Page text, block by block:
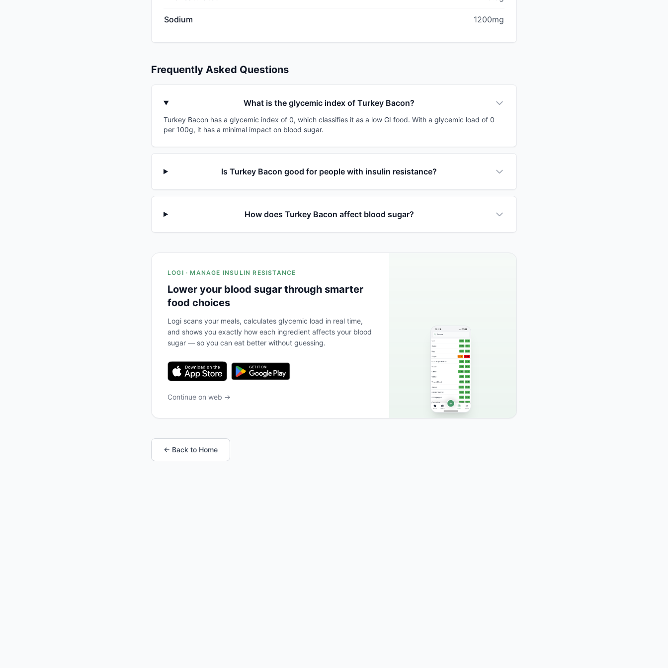
Sodium 1200mg
Frequently Asked Questions
What is the glycemic index of Turkey Bacon?
Turkey Bacon has a glycemic index of 0, which classifies it as a low GI food. With a glycemic load of 0
per 100g, it has a minimal impact on blood sugar.
Is Turkey Bacon good for people with insulin resistance?
How does Turkey Bacon affect blood sugar?
LOGI · MANAGE INSULIN RESISTANCE
Lower your blood sugar through smarter
food choices
Logi scans your meals, calculates glycemic load in real time,
and shows you exactly how each ingredient affects your blood
sugar — so you can eat better without guessing.
Continue on web →
← Back to Home